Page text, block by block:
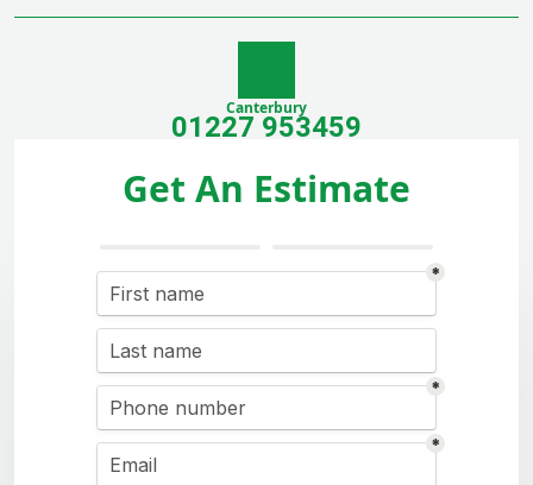
Canterbury
01227 953459
Get An Estimate